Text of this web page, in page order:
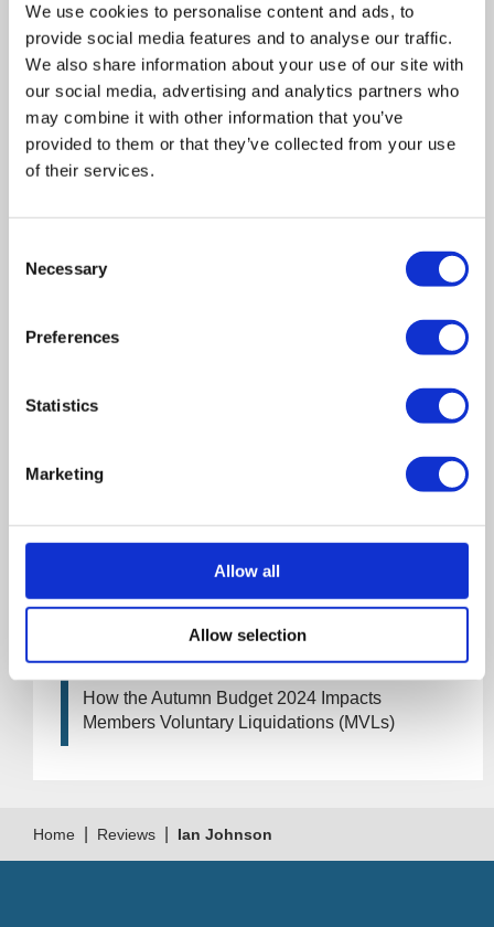
We use cookies to personalise content and ads, to
provide social media features and to analyse our traffic.
We also share information about your use of our site with
our social media, advertising and analytics partners who
may combine it with other information that you’ve
provided to them or that they’ve collected from your use
of their services.
Selection
Necessary
Preferences
Statistics
Marketing
Allow all
Allow selection
Related posts
an MVL
UK manufacturing industry optimistic despite
challenges. Have they affected your company?
How Will the 2025 Autumn Budget Affect Your
Artificial Intelligence (AI). How could it affect
Changes Impact Your Business?
How the Autumn Budget 2024 Impacts
Members Voluntary Liquidations (MVLs)
Home Reviews Ian Johnson